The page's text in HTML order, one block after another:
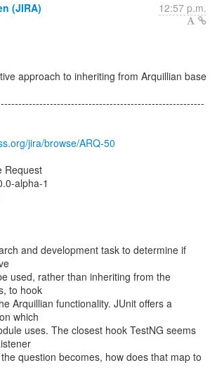
(JIRA) 12:57 p.m.
approach to inheriting from Arquillian base
jira/browse/ARQ-50
Request
alpha-1
and development task to determine if
used, rather than inheriting from the
to hook
Arquillian functionality. JUnit offers a
which
uses. The closest hook TestNG seems
question becomes, how does that map to